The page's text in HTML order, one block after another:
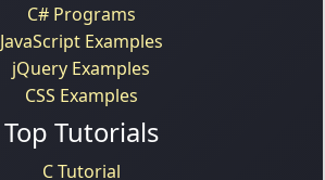
C# Programs
JavaScript Examples
jQuery Examples
CSS Examples
Top Tutorials
C Tutorial